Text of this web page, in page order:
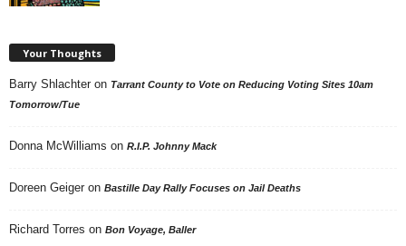
Your Thoughts
Barry Shlachter on Tarrant County to Vote on Reducing Voting Sites 10am
Tomorrow/Tue
Donna McWilliams on R.I.P. Johnny Mack
Doreen Geiger on Bastille Day Rally Focuses on Jail Deaths
Richard Torres on Bon Voyage, Baller